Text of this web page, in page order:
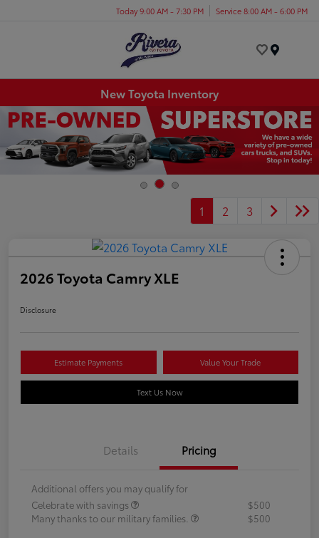
Today 9:00 AM - 7:30 PM Service 8:00 AM - 6:00 PM
New Toyota Inventory
1 2 3
2026 Toyota Camry XLE
Disclosure
Estimate Payments Value Your Trade
Text Us Now
Details Pricing
Additional offers you may qualify for
Celebrate with savings
$500
Many thanks to our military families.
$500